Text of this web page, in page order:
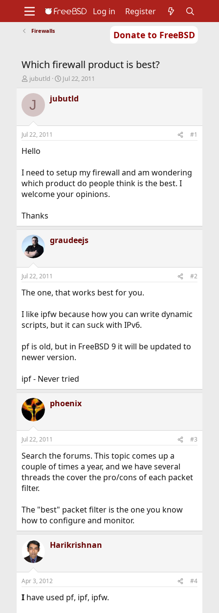
Donate to FreeBSD
Support
Foundation
Log in Register
Firewalls
Which firewall product is best?
T
r
d
s
t
a
e
r
jubutld
S
a
r
t
Jul 22, 2011
J jubutld
Jul 22, 2011 #1
Hello
I need to setup my firewall and am wondering
which product do people think is the best. I
welcome your opinions.
Thanks
graudeejs
Jul 22, 2011 #2
The one, that works best for you.
I like ipfw because how you can write dynamic
scripts, but it can suck with IPv6.
pf is old, but in FreeBSD 9 it will be updated to
newer version.
ipf - Never tried
phoenix
Jul 22, 2011 #3
Search the forums. This topic comes up a
couple of times a year, and we have several
threads the cover the pro/cons of each packet
filter.
The "best" packet filter is the one you know
how to configure and monitor.
Harikrishnan
Apr 3, 2012 #4
Ihave used pf, ipf, ipfw.